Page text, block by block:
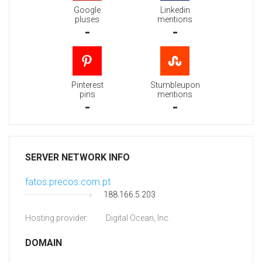
Google
pluses
-
Linkedin
mentions
-
Pinterest
pins
-
Stumbleupon
mentions
-
SERVER NETWORK INFO
fatos.precos.com.pt
188.166.5.203
Hosting provider: Digital Ocean, Inc.
DOMAIN